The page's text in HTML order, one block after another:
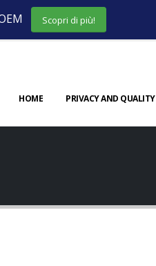
Scopri di più!
HOME PRIVACY AND QUALITY
Slider